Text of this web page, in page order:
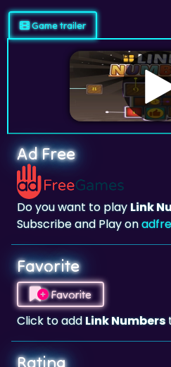
Ad Free
Do you want to play
Subscribe and Play on
Favorite
Favorite
Click to addLink Numbers
Rating